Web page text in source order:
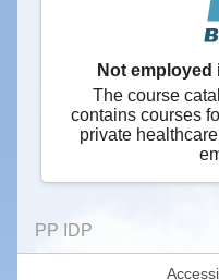
Not
The course
contains courses
private
PP IDP